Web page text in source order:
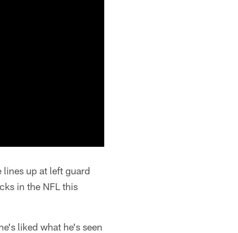
lines up at left guard
in the NFL this
liked what he's seen